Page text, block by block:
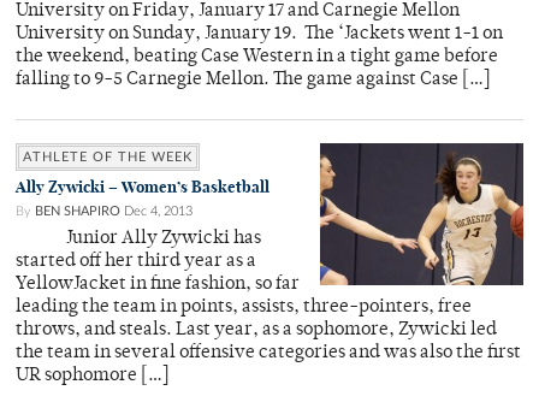
University on Friday, January 17 and Carnegie Mellon
University on Sunday, January 19. The ‘Jackets went 1-1 on
the weekend, beating Case Western in a tight game before
falling to 9-5 Carnegie Mellon. The game against Case […]
ATHLETE OF THE WEEK
Ally Zywicki – Women’s Basketball
By BEN SHAPIRO Dec 4, 2013
Junior Ally Zywicki has
started off her third year as a
YellowJacket in fine fashion, so far
leading the team in points, assists, three-pointers, free
throws, and steals. Last year, as a sophomore, Zywicki led
the team in several offensive categories and was also the first
UR sophomore […]